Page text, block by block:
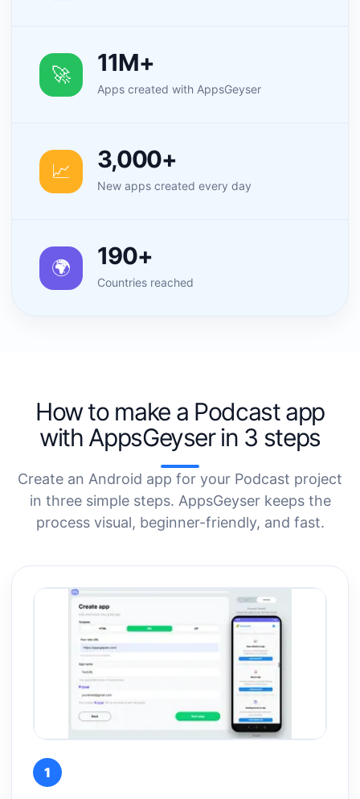
🚀 11M+
Apps created with AppsGeyser
📈 3,000+
New apps created every day
🌍 190+
Countries reached
How to make a Podcast app
with AppsGeyser in 3 steps
Create an Android app for your Podcast project
in three simple steps. AppsGeyser keeps the
process visual, beginner-friendly, and fast.
1